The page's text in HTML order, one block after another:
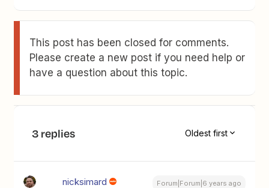
This post has been closed for comments.
Please create a new post if you need help or
have a question about this topic.
3 replies Oldest first
nicksimard Forum|Forum|6 years ago